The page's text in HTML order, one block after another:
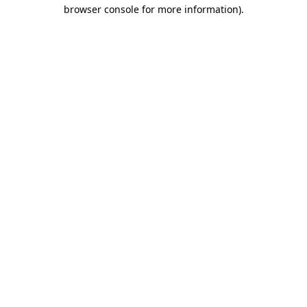
browser console for more information).